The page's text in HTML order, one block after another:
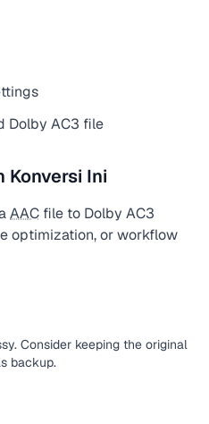
Dolby AC3 file
Konversi Ini
AAC file to Dolby AC3
optimization, or workflow
Consider keeping the original
backup.